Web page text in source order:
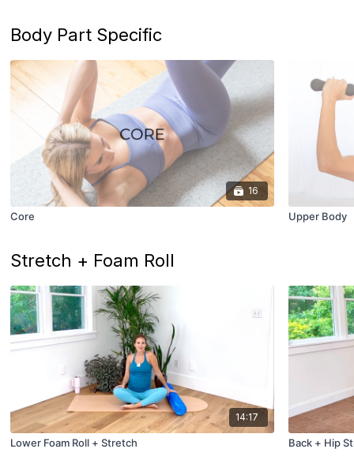
Body Part Specific
16
Core Upper Body
Stretch + Foam Roll
14:17
Lower Foam Roll + Stretch Back + Hip